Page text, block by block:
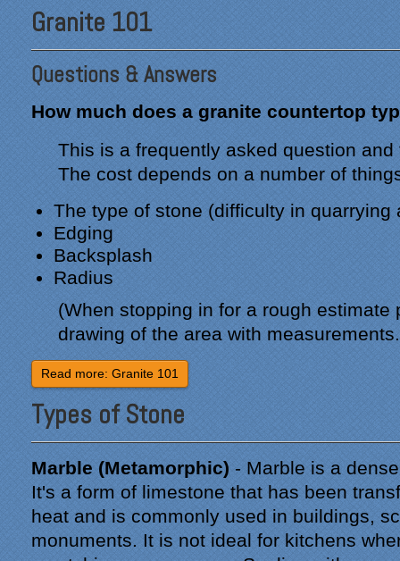
Granite 101
Questions & Answers
How much does a granite countertop
This is a frequently asked question
The cost depends on a number of
The type of stone (difficulty in quarrying
Edging
Backsplash
Radius
(When stopping in for a rough estimate
drawing of the area with
Read more: Granite 101
Types of Stone
Marble (Metamorphic) - Marble is a
It's a form of limestone that has been
heat and is commonly used in buildings,
monuments. It is not ideal for kitchens
with Specialty Kitchens,
every step was painless
and handled in a
professional manner.